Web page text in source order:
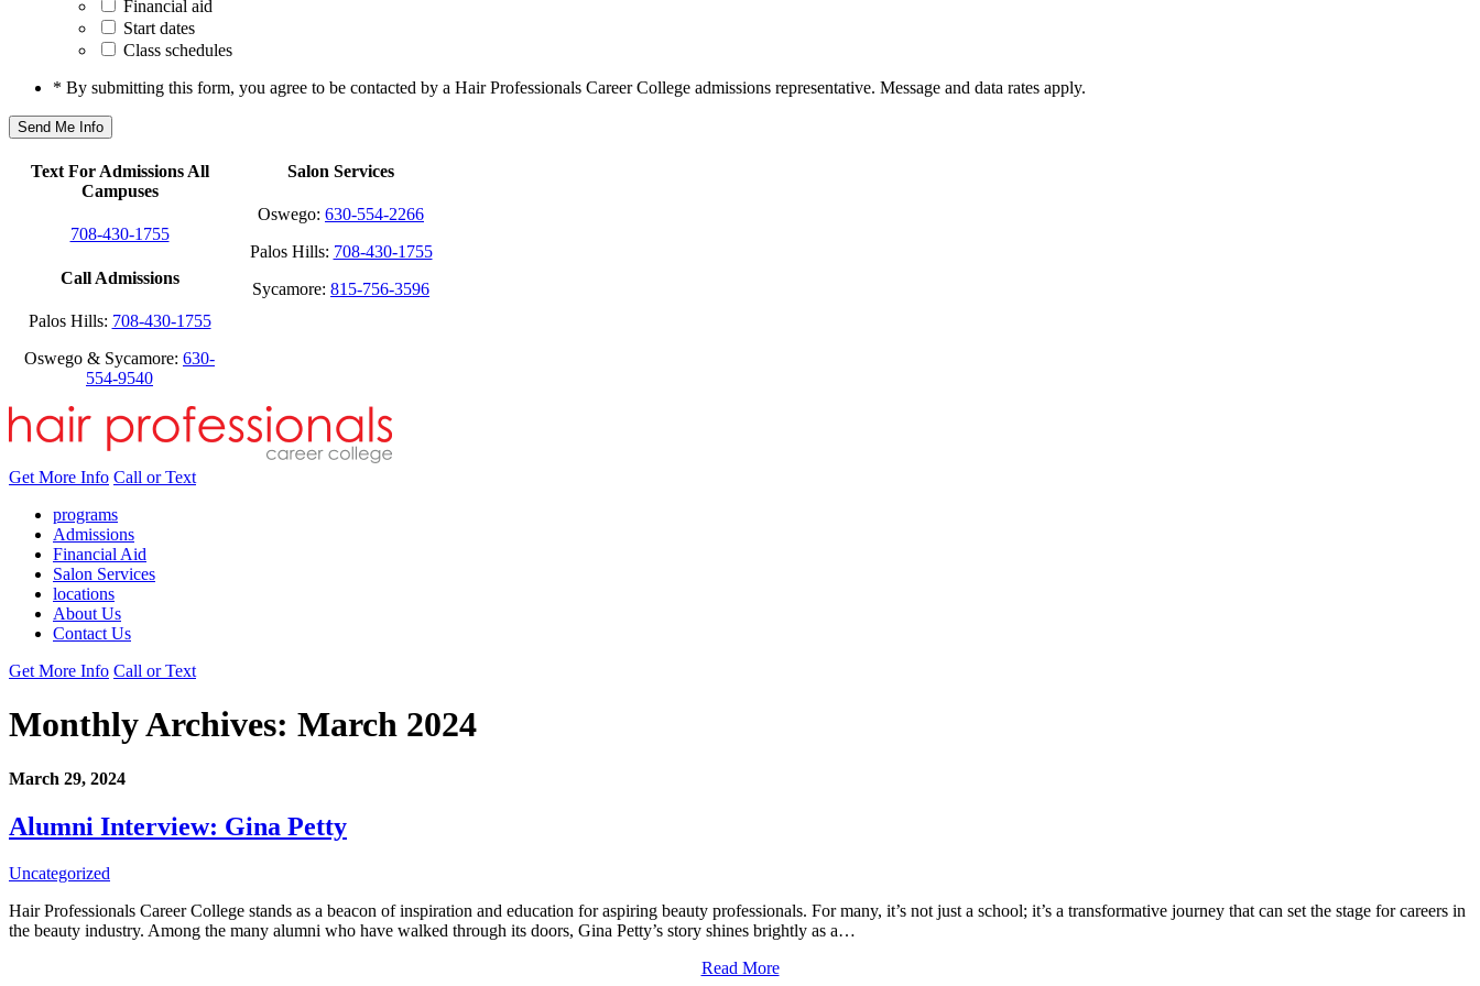
Financial aid
Start dates
Class schedules
* By submitting this form, you agree to be contacted by a Hair Professionals Career College admissions representative. Message and data rates apply.
Text For Admissions All
Campuses
708-430-1755
Call Admissions
Palos Hills: 708-430-1755
Oswego & Sycamore: 630-
554-9540
Salon Services
Oswego: 630-554-2266
Palos Hills: 708-430-1755
Sycamore: 815-756-3596
Get More Info Call or Text
programs
Admissions
Financial Aid
Salon Services
locations
About Us
Contact Us
Get More Info Call or Text
Monthly Archives: March 2024
March 29, 2024
Alumni Interview: Gina Petty
Uncategorized
Hair Professionals Career College stands as a beacon of inspiration and education for aspiring beauty professionals. For many, it’s not just a school; it’s a transformative journey that can set the stage for careers in
the beauty industry. Among the many alumni who have walked through its doors, Gina Petty’s story shines brightly as a…
Read More